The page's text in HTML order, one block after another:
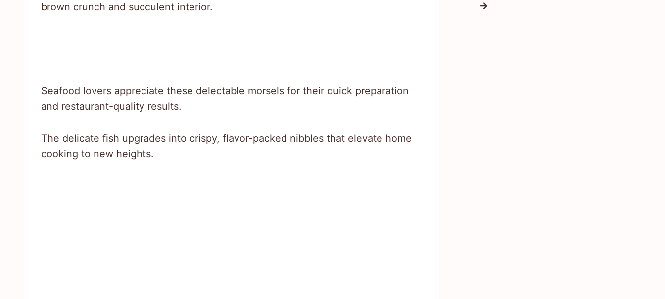
brown crunch and succulent interior.
Seafood lovers appreciate these delectable morsels for their quick preparation
and restaurant-quality results.
The delicate fish upgrades into crispy, flavor-packed nibbles that elevate home
cooking to new heights.